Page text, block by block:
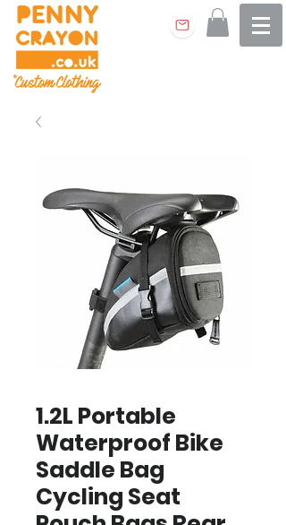
1.2L Portable
Waterproof Bike
Saddle Bag
Cycling Seat